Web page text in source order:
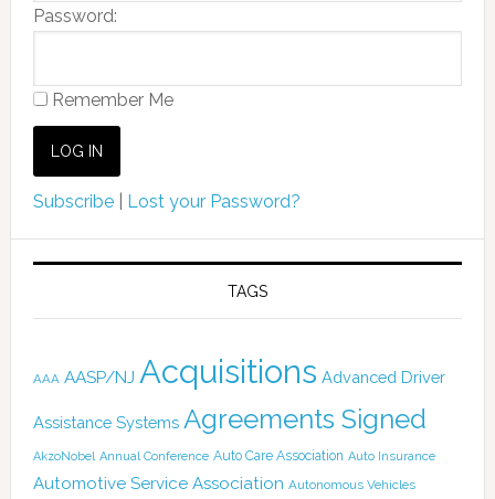
Password:
Remember Me
Subscribe| Lost your Password?
TAGS
AAA AASP/NJ Acquisitions Advanced Driver
Assistance Systems Agreements Signed
AkzoNobel Annual Conference Auto Care Association Auto Insurance
Automotive Service Association Autonomous Vehicles